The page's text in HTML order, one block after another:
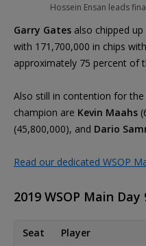
Hossein Ensan leads
Garry Gates also chipped
with 171,700,000 in chips
approximately 75 percent of
Also still in contention for
champion are Kevin Maahs
(45,800,000), and Dario
Read our dedicated WSOP
2019 WSOP Main
Seat Player